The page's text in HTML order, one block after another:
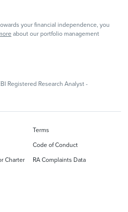
your financial independence, you
about our portfolio management
Registered Research Analyst -
Terms
Code of Conduct
Charter
RA Complaints Data